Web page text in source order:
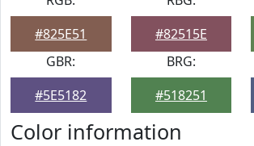
#825E51
#82515E
GBR:
#5E5182
BRG:
#518251
Color information